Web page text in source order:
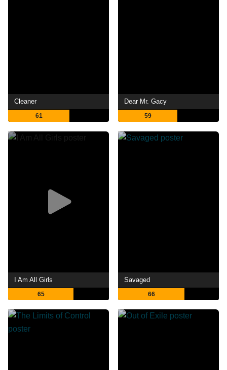
Cleaner
61
Dear Mr. Gacy
59
I Am All Girls
65
Savaged
66